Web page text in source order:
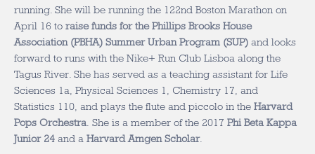
running. She will be running the 122nd Boston Marathon on
April 16 to raise funds for the Phillips Brooks House
Association (PBHA) Summer Urban Program (SUP) and looks
forward to runs with the Nike+ Run Club Lisboa along the
Tagus River. She has served as a teaching assistant for Life
Sciences 1a, Physical Sciences 1, Chemistry 17, and
Statistics 110, and plays the flute and piccolo in the Harvard
Pops Orchestra . She is a member of the 2017 Phi Beta Kappa
Junior 24 and a Harvard Amgen Scholar.